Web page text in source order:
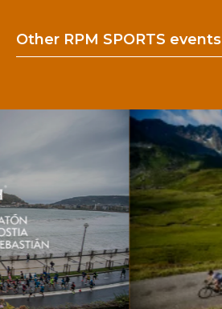
Other RPM SPORTS events